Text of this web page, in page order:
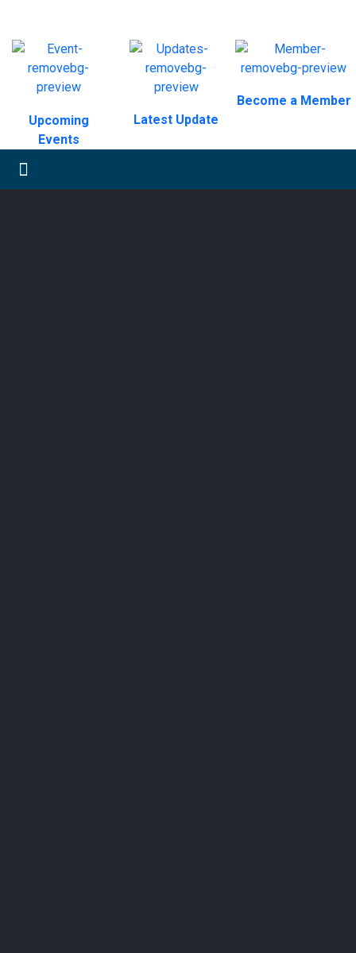
Upcoming
Events
Latest Update
Become a Member